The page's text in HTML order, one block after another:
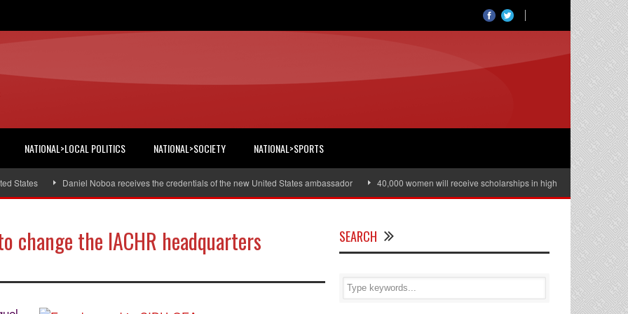
NATIONAL>LOCAL POLITICS NATIONAL>SOCIETY NATIONAL>SPORTS
Daniel Noboa receives the credentials of the new United States ambassador 40,000 women will receive scholarships in higher education
change the IACHR headquarters SEARCH